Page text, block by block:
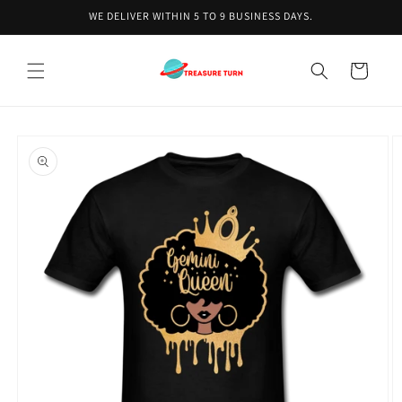
WE DELIVER WITHIN 5 TO 9 BUSINESS DAYS.
Cart
product
information